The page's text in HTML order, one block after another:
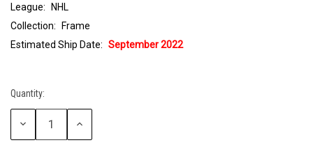
League:
NHL
Collection:
Frame
Estimated Ship Date: September 2022
Current
Stock:
Quantity:
Decrease
Increase